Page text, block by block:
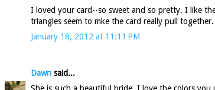
I loved your card--so sweet and so pretty. I like
triangles seem to mke the card really pull
January 18, 2012 at 11:11 PM
Dawn said...
She is such a beautiful bride. I love the colors you